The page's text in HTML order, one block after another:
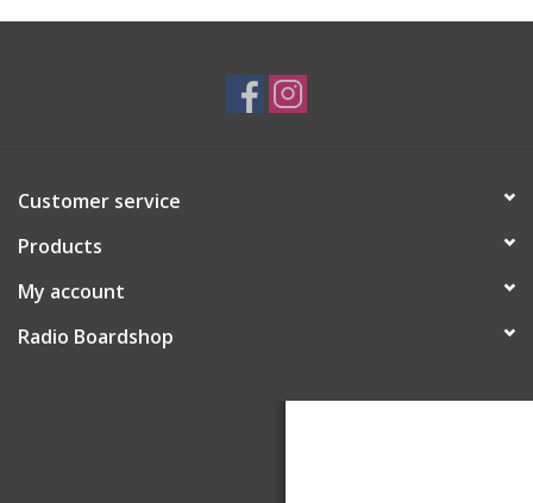
Customer service
Products
My account
Radio Boardshop